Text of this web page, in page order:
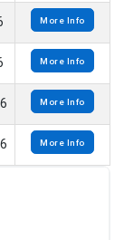
More Info
More Info
More Info
More Info